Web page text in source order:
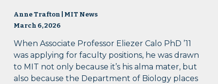
Anne Trafton | MIT News
March 6, 2026
When Associate Professor Eliezer Calo PhD ’11
was applying for faculty positions, he was drawn
to MIT not only because it’s his alma mater, but
also because the Department of Biology places